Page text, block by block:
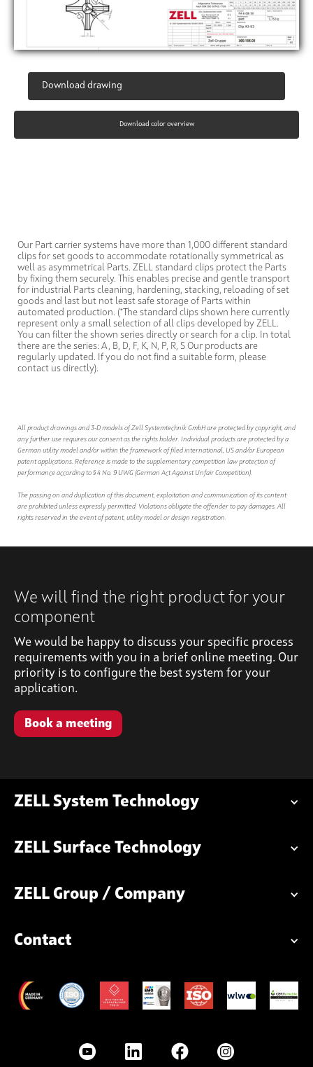
Download drawing
Download color overview
Our Part carrier systems have more than 1,000 different standard
clips for set goods to accommodate rotationally symmetrical as
well as asymmetrical Parts. ZELL standard clips protect the Parts
by fixing them securely. This enables precise and gentle transport
for industrial Parts cleaning, hardening, stacking, reloading of set
goods and last but not least safe storage of Parts within
automated production. (*The standard clips shown here currently
represent only a small selection of all clips developed by ZELL.
You can filter the shown series directly or search for a clip. In total
there are the series: A, B, D, F, K, N, P, R, S Our products are
regularly updated. If you do not find a suitable form, please
contact us directly).
All product drawings and 3-D models of Zell Systemtechnik GmbH are protected by copyright, and
any further use requires our consent as the rights holder. Individual products are protected by a
German utility model and/or within the framework of filed international, US and/or European
patent applications. Reference is made to the supplementary competition law protection of
performance according to § 4 No. 9 UWG (German Act Against Unfair Competition).
The passing on and duplication of this document, exploitation and communication of its content
are prohibited unless expressly permitted. Violations obligate the offender to pay damages. All
rights reserved in the event of patent, utility model or design registration.
We will find the right product for your
component
We would be happy to discuss your specific process
requirements with you in a brief online meeting. Our
priority is to configure the best system for your
application.
Book a meeting
ZELL System Technology
ZELL Surface Technology
ZELL Group / Company
Contact